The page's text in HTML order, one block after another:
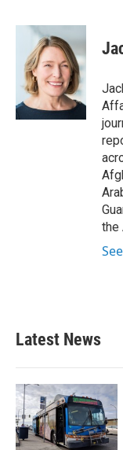
c
o
k
i
t
t
e
r
n
k
e
d
I
n
the
Latest News